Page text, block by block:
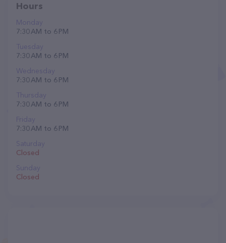
Hours
Monday
7:30 AM to 6 PM
Tuesday
7:30 AM to 6 PM
Wednesday
7:30 AM to 6 PM
Thursday
7:30 AM to 6 PM
Friday
7:30 AM to 6 PM
Saturday
Closed
Sunday
Closed